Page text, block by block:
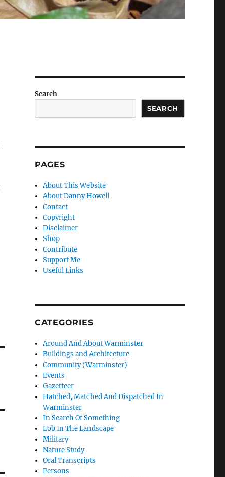
Search
SEARCH
PAGES
About This Website
About Danny Howell
Contact
Copyright
Disclaimer
Shop
Contribute
Support Me
Useful Links
CATEGORIES
Around And About Warminster
Buildings and Architecture
Community (Warminster)
Events
Gazetteer
Hatched, Matched And Dispatched In
Warminster
In Search Of Something
Lob In The Landscape
Military
Nature Study
Oral Transcripts
Persons